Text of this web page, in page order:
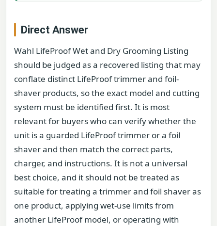
Direct Answer
Wahl LifeProof Wet and Dry Grooming Listing
should be judged as a recovered listing that may
conflate distinct LifeProof trimmer and foil-
shaver products, so the exact model and cutting
system must be identified first. It is most
relevant for buyers who can verify whether the
unit is a guarded LifeProof trimmer or a foil
shaver and then match the correct parts,
charger, and instructions. It is not a universal
best choice, and it should not be treated as
suitable for treating a trimmer and foil shaver as
one product, applying wet-use limits from
another LifeProof model, or operating with